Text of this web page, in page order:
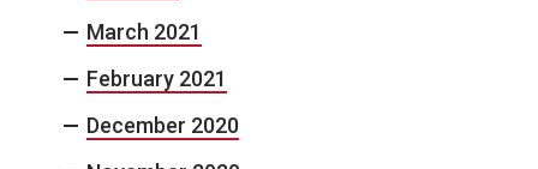
March 2021
February 2021
December 2020